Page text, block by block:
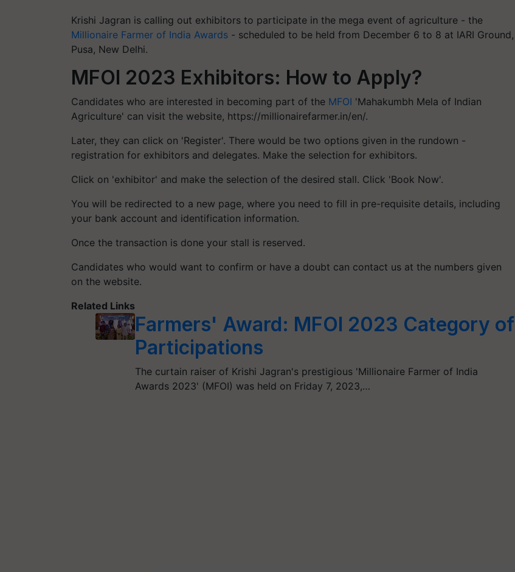
Krishi Jagran is calling out exhibitors to participate in the mega event of agriculture - the
Millionaire Farmer of India Awards - scheduled to be held from December 6 to 8 at IARI Ground,
Pusa, New Delhi.
MFOI 2023 Exhibitors: How to Apply?
Candidates who are interested in becoming part of the MFOI 'Mahakumbh Mela of Indian
Agriculture' can visit the website, https://millionairefarmer.in/en/.
Later, they can click on 'Register'. There would be two options given in the rundown -
registration for exhibitors and delegates. Make the selection for exhibitors.
Click on 'exhibitor' and make the selection of the desired stall. Click 'Book Now'.
You will be redirected to a new page, where you need to fill in pre-requisite details, including
your bank account and identification information.
Once the transaction is done your stall is reserved.
Candidates who would want to confirm or have a doubt can contact us at the numbers given
on the website.
Related Links
Farmers' Award: MFOI 2023 Category of
Participations
The curtain raiser of Krishi Jagran's prestigious 'Millionaire Farmer of India
Awards 2023' (MFOI) was held on Friday 7, 2023,…